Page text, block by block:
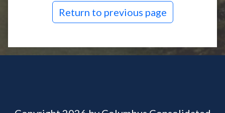
Return to previous page